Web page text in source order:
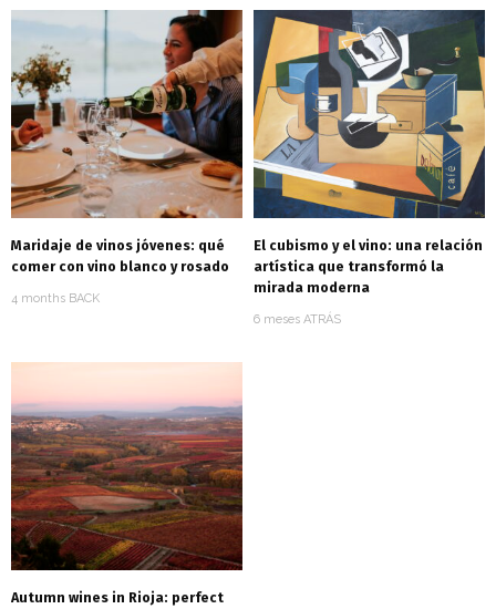
Maridaje de vinos jóvenes: qué
comer con vino blanco y rosado
4 months BACK
El cubismo y el vino: una relación
artística que transformó la
mirada moderna
6 meses ATRÁS
Autumn wines in Rioja: perfect